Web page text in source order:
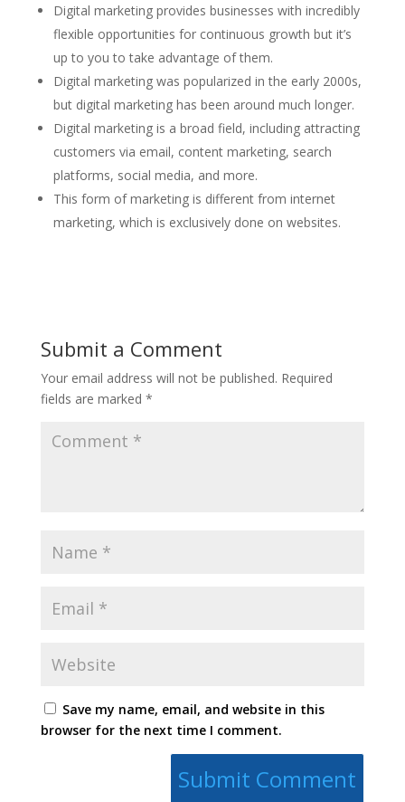
Digital marketing provides businesses with incredibly
flexible opportunities for continuous growth but it’s
up to you to take advantage of them.
Digital marketing was popularized in the early 2000s,
but digital marketing has been around much longer.
Digital marketing is a broad field, including attracting
customers via email, content marketing, search
platforms, social media, and more.
This form of marketing is different from internet
marketing, which is exclusively done on websites.
Submit a Comment
Your email address will not be published. Required
fields are marked *
Save my name, email, and website in this
browser for the next time I comment.